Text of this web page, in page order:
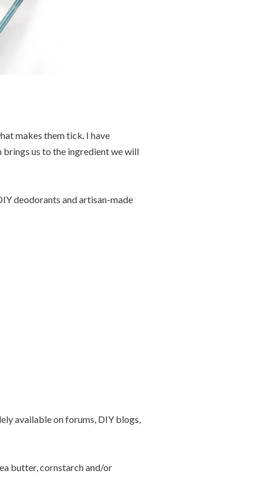
makes them tick. I have
us to the ingredient we will
deodorants and artisan-made
available on forums, DIY blogs,
butter, cornstarch and/or